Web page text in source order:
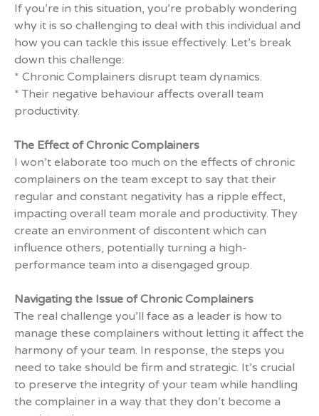
If you’re in this situation, you’re probably wondering
why it is so challenging to deal with this individual and
how you can tackle this issue effectively. Let’s break
down this challenge:
* Chronic Complainers disrupt team dynamics.
* Their negative behaviour affects overall team
productivity.
The Effect of Chronic Complainers
I won’t elaborate too much on the effects of chronic
complainers on the team except to say that their
regular and constant negativity has a ripple effect,
impacting overall team morale and productivity. They
create an environment of discontent which can
influence others, potentially turning a high-
performance team into a disengaged group.
Navigating the Issue of Chronic Complainers
The real challenge you’ll face as a leader is how to
manage these complainers without letting it affect the
harmony of your team. In response, the steps you
need to take should be firm and strategic. It’s crucial
to preserve the integrity of your team while handling
the complainer in a way that they don’t become a